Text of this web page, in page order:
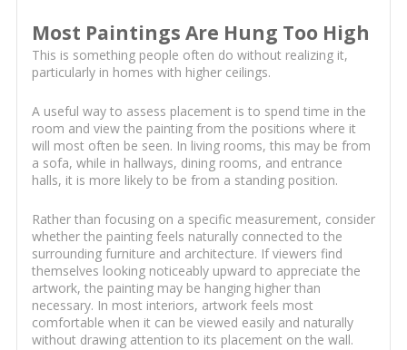
Most Paintings Are Hung Too High
This is something people often do without realizing it,
particularly in homes with higher ceilings.
A useful way to assess placement is to spend time in the
room and view the painting from the positions where it
will most often be seen. In living rooms, this may be from
a sofa, while in hallways, dining rooms, and entrance
halls, it is more likely to be from a standing position.
Rather than focusing on a specific measurement, consider
whether the painting feels naturally connected to the
surrounding furniture and architecture. If viewers find
themselves looking noticeably upward to appreciate the
artwork, the painting may be hanging higher than
necessary. In most interiors, artwork feels most
comfortable when it can be viewed easily and naturally
without drawing attention to its placement on the wall.